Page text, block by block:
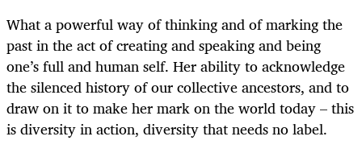
What a powerful way of thinking and of marking the
past in the act of creating and speaking and being
one’s full and human self. Her ability to acknowledge
the silenced history of our collective ancestors, and to
draw on it to make her mark on the world today – this
is diversity in action, diversity that needs no label.